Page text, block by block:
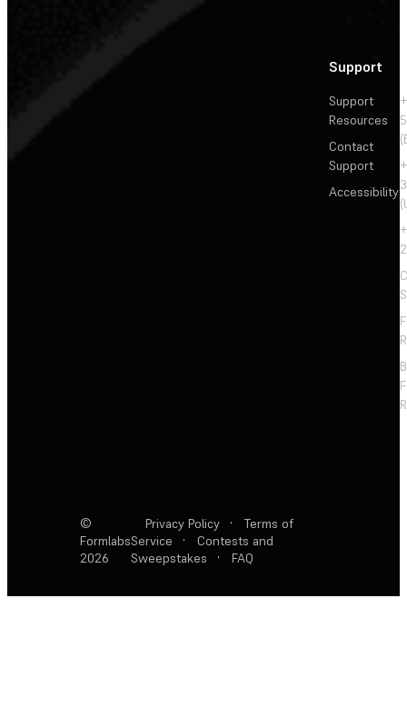
Support
Support
Resources
Contact
Support
Accessibility
©
Formlabs
2026
Privacy Policy ·
Terms of
Service
·
Contests and
Sweepstakes
· FAQ